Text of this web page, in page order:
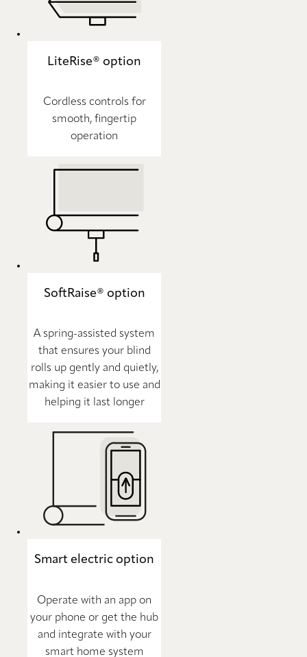
LiteRise® option
Cordless controls for
smooth, fingertip
operation
SoftRaise® option
A spring-assisted system
that ensures your blind
rolls up gently and quietly,
making it easier to use and
helping it last longer
Smart electric option
Operate with an app on
your phone or get the hub
and integrate with your
smart home system